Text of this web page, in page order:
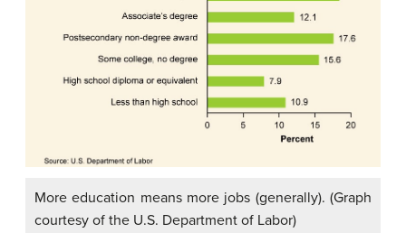
More education means more jobs (generally). (Graph
courtesy of the U.S. Department of Labor)